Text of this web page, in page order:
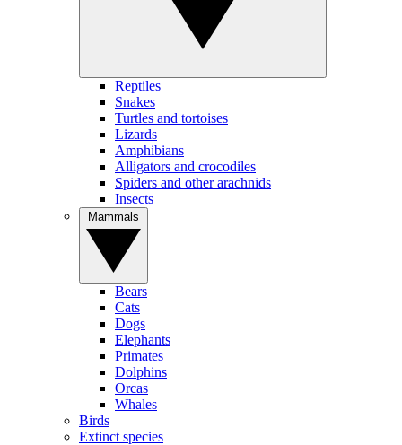
Reptiles
Snakes
Turtles and tortoises
Lizards
Amphibians
Alligators and crocodiles
Spiders and other arachnids
Insects
Bears
Cats
Dogs
Elephants
Primates
Dolphins
Orcas
Whales
Birds
Extinct species